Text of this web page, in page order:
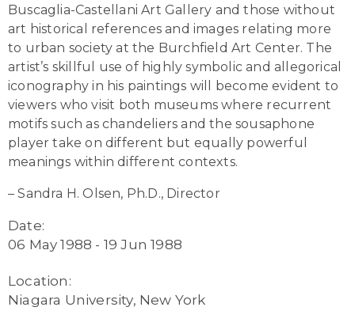
Buscaglia-Castellani Art Gallery and those without
art historical references and images relating more
to urban society at the Burchfield Art Center. The
artist’s skillful use of highly symbolic and allegorical
iconography in his paintings will become evident to
viewers who visit both museums where recurrent
motifs such as chandeliers and the sousaphone
player take on different but equally powerful
meanings within different contexts.
– Sandra H. Olsen, Ph.D., Director
Date:
06 May 1988 - 19 Jun 1988
Location:
Niagara University, New York